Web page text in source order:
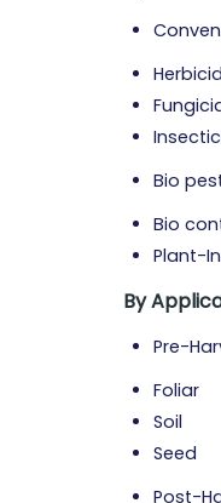
Bio
Bio
Plant-
By
Pre-
Foliar
Soil
Seed
Post-